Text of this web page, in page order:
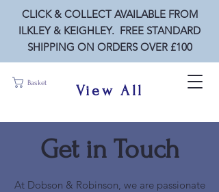
CLICK & COLLECT AVAILABLE FROM
ILKLEY & KEIGHLEY. FREE STANDARD
SHIPPING ON ORDERS OVER £100
View All
Basket
Get in Touch
At Dobson & Robinson, we are passionate